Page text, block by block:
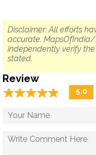
Disclaimer: All efforts
accurate.
independently verify
stated.
Review
☆☆☆☆☆
★★★★★ 5.0